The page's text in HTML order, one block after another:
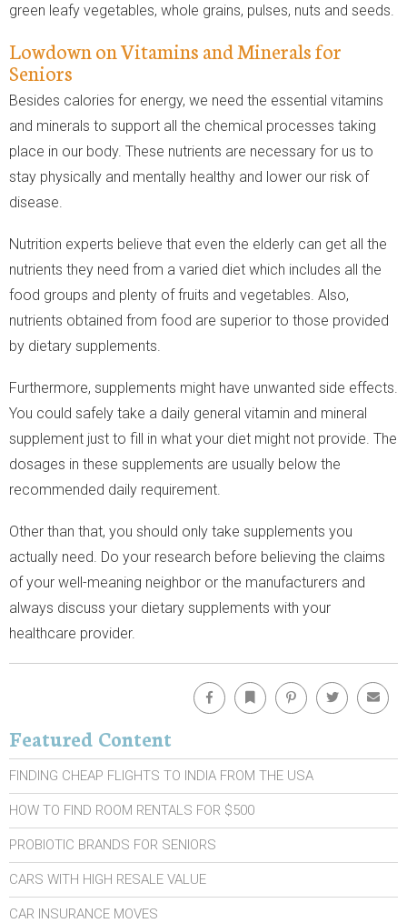
green leafy vegetables, whole grains, pulses, nuts and seeds.
Lowdown on Vitamins and Minerals for
Seniors
Besides calories for energy, we need the essential vitamins
and minerals to support all the chemical processes taking
place in our body. These nutrients are necessary for us to
stay physically and mentally healthy and lower our risk of
disease.
Nutrition experts believe that even the elderly can get all the
nutrients they need from a varied diet which includes all the
food groups and plenty of fruits and vegetables. Also,
nutrients obtained from food are superior to those provided
by dietary supplements.
Furthermore, supplements might have unwanted side effects.
You could safely take a daily general vitamin and mineral
supplement just to fill in what your diet might not provide. The
dosages in these supplements are usually below the
recommended daily requirement.
Other than that, you should only take supplements you
actually need. Do your research before believing the claims
of your well-meaning neighbor or the manufacturers and
always discuss your dietary supplements with your
healthcare provider.
Facebook Bookmark Pinterest Twitter
Featured Content
FINDING CHEAP FLIGHTS TO INDIA FROM THE USA
HOW TO FIND ROOM RENTALS FOR $500
PROBIOTIC BRANDS FOR SENIORS
CARS WITH HIGH RESALE VALUE
CAR INSURANCE MOVES